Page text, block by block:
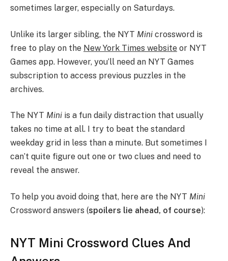
sometimes larger, especially on Saturdays.
Unlike its larger sibling, the NYT Mini crossword is
free to play on the New York Times website or NYT
Games app. However, you’ll need an NYT Games
subscription to access previous puzzles in the
archives.
The NYT Mini is a fun daily distraction that usually
takes no time at all. I try to beat the standard
weekday grid in less than a minute. But sometimes I
can’t quite figure out one or two clues and need to
reveal the answer.
To help you avoid doing that, here are the NYT Mini
Crossword answers (spoilers lie ahead, of course):
NYT Mini Crossword Clues And